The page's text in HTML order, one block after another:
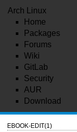
Arch Linux
Home
Packages
Forums
Wiki
GitLab
Security
AUR
Download
EBOOK-EDIT(1)